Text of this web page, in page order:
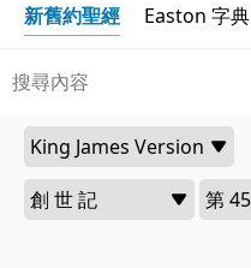
新舊約聖經 Easton 字典